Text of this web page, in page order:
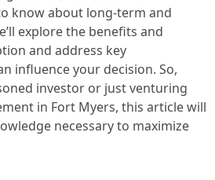
know about long-term and
explore the benefits and
and address key
influence your decision. So,
investor or just venturing
in Fort Myers, this article will
necessary to maximize